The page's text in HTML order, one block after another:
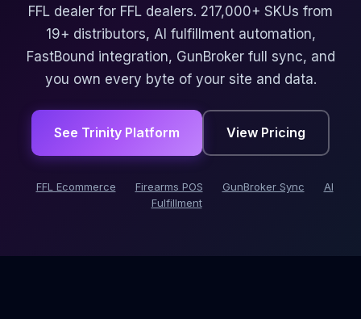
FFL dealer for FFL dealers. 217,000+ SKUs from
19+ distributors, AI fulfillment automation,
FastBound integration, GunBroker full sync, and
you own every byte of your site and data.
See Trinity Platform View Pricing
FFL Ecommerce Firearms POS GunBroker Sync
AI
Fulfillment